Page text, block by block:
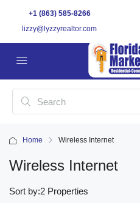
+1 (863) 585-8266
lizzy@lyzzyrealtor.com
Home Wireless Internet
Wireless Internet
2 Properties
Sort by: